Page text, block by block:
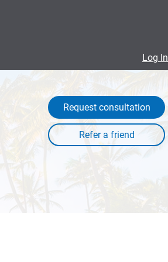
Log In
Request consultation